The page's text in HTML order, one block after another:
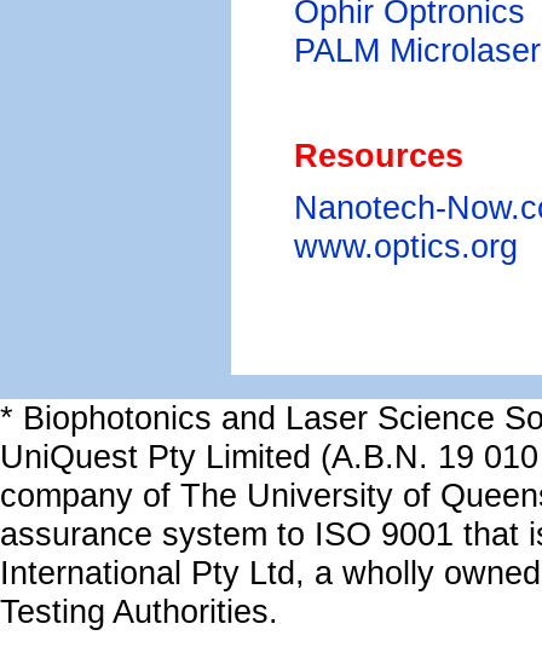
Ophir Optronics
PALM
Resources
Nanotech-
www.optics.org
* Biophotonics and Laser Science
UniQuest Pty Limited (A.B.N. 19
company of The University of
assurance system to ISO 9001 that
International Pty Ltd, a wholly
Testing Authorities.